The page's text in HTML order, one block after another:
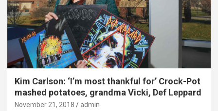
Kim Carlson: ‘I’m most thankful for’ Crock-Pot
mashed potatoes, grandma Vicki, Def Leppard
November 21, 2018 admin